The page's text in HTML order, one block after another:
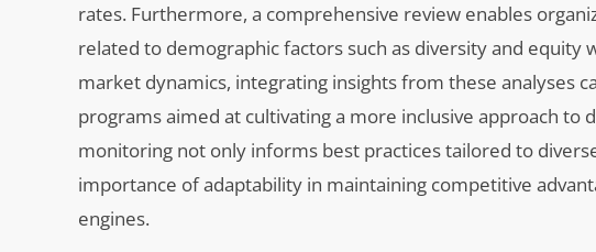
rates. Furthermore, a comprehensive review enables
related to demographic factors such as diversity and equity
market dynamics, integrating insights from these analyses
programs aimed at cultivating a more inclusive approach
monitoring not only informs best practices tailored to
importance of adaptability in maintaining competitive
engines.